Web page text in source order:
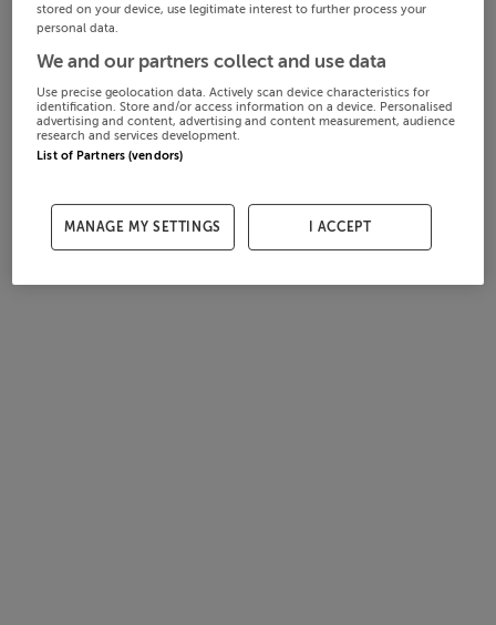
stored on your device, use legitimate interest to further process your
personal data.
We and our partners collect and use data
Use precise geolocation data. Actively scan device characteristics for
identification. Store and/or access information on a device. Personalised
advertising and content, advertising and content measurement, audience
research and services development.
List of Partners (vendors)
MANAGE MY SETTINGS I ACCEPT